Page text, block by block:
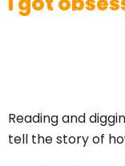
Reading and
tell the story of